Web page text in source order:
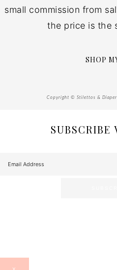
small commission from
the price is the
SHOP
Copyright © Stilettos &
SUBSCRIBE